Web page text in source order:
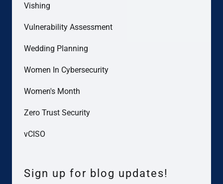
Vishing
Vulnerability Assessment
Wedding Planning
Women In Cybersecurity
Women's Month
Zero Trust Security
vCISO
Sign up for blog updates!